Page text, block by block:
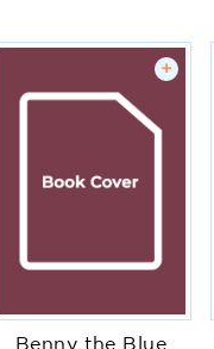
+
Benny the Blue